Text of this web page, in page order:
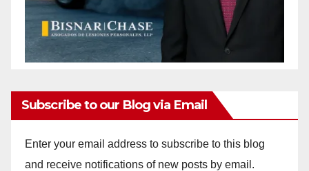
Subscribe to our Blog via Email
Enter your email address to subscribe to this blog
and receive notifications of new posts by email.